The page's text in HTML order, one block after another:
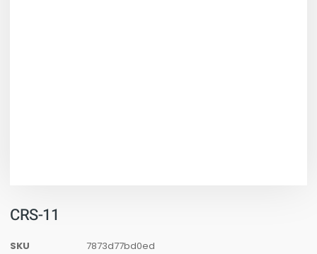
CRS-11
SKU
7873d77bd0ed